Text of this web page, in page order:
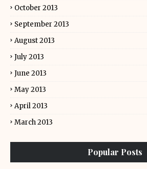
October 2013
September 2013
August 2013
July 2013
June 2013
May 2013
April 2013
March 2013
Popular Posts